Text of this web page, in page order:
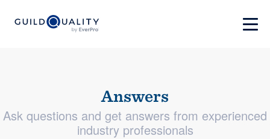
Answers
Ask questions and get answers from experienced
industry professionals